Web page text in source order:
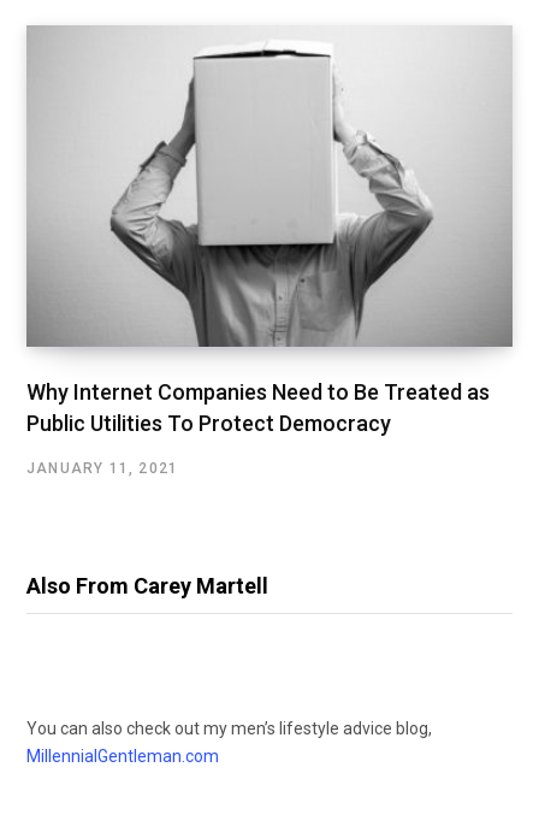
Why Internet Companies Need to Be Treated as
Public Utilities To Protect Democracy
JANUARY 11, 2021
Also From Carey Martell
You can also check out my men’s lifestyle advice blog,
MillennialGentleman.com